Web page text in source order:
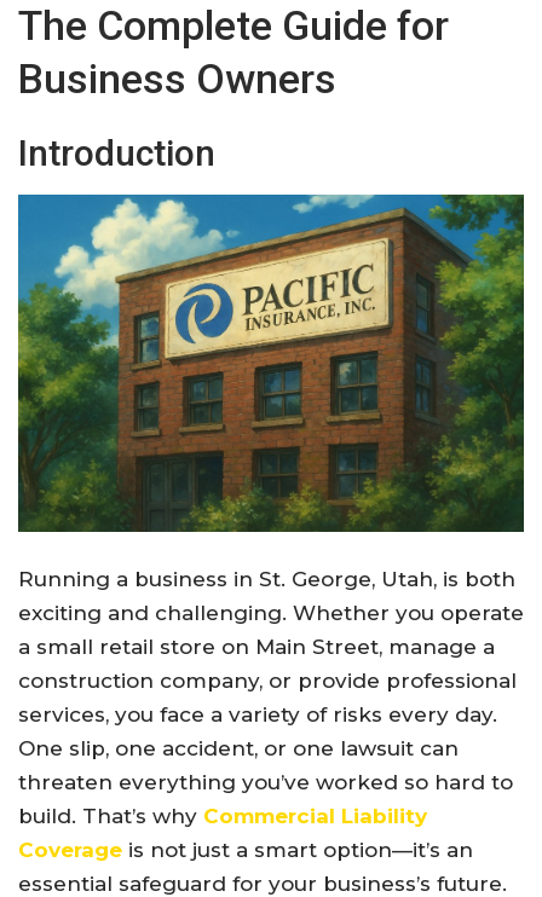
The Complete Guide for
Business Owners
Introduction
Running a business in St. George, Utah, is both
exciting and challenging. Whether you operate
a small retail store on Main Street, manage a
construction company, or provide professional
services, you face a variety of risks every day.
One slip, one accident, or one lawsuit can
threaten everything you’ve worked so hard to
build. That’s why Commercial Liability
Coverage is not just a smart option—it’s an
essential safeguard for your business’s future.